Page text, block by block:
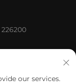
our services.